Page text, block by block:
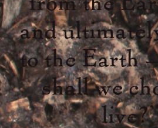
and
to the Earth
shall we